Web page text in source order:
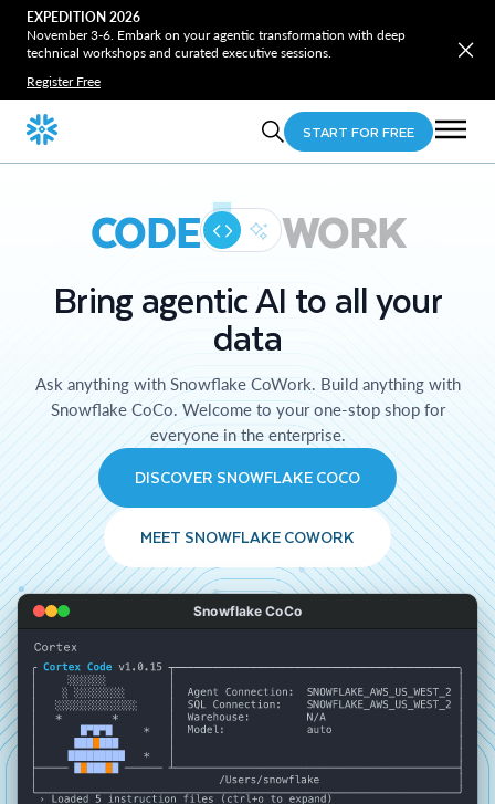
EXPEDITION 2026
November 3-6. Embark on your agentic transformation with deep
technical workshops and curated executive sessions.
Register Free
START FOR FREE
CODE WORK
Bring agentic AI to all your
data
Ask anything with Snowflake CoWork. Build anything with
Snowflake CoCo. Welcome to your one-stop shop for
everyone in the enterprise.
DISCOVER SNOWFLAKE COCO
MEET SNOWFLAKE COWORK
Snowflake CoCo